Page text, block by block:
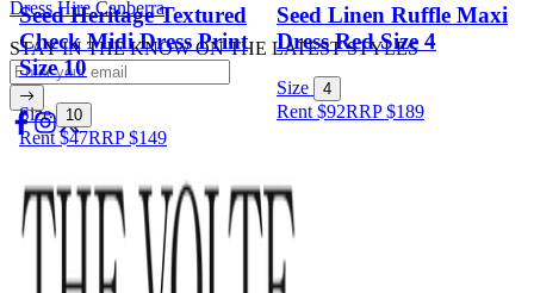
Seed Heritage Textured
Check Midi Dress Print
Size 10
Size 10
Rent $47RRP$149
Seed Linen Ruffle Maxi
Dress Red Size 4
Size 4
Rent $92RRP$189
Dress Hire Canberra
STAY IN THE KNOW ON THE LATEST STYLES